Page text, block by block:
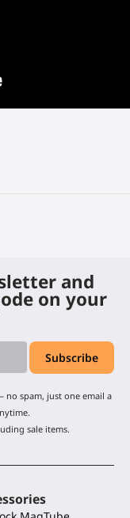
and
on your
spam, just one email a
sale items.